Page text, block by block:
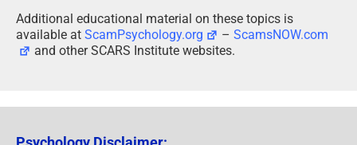
Additional educational material on these topics is
available at ScamPsychology.org –ScamsNOW.com
and other SCARS Institute websites.